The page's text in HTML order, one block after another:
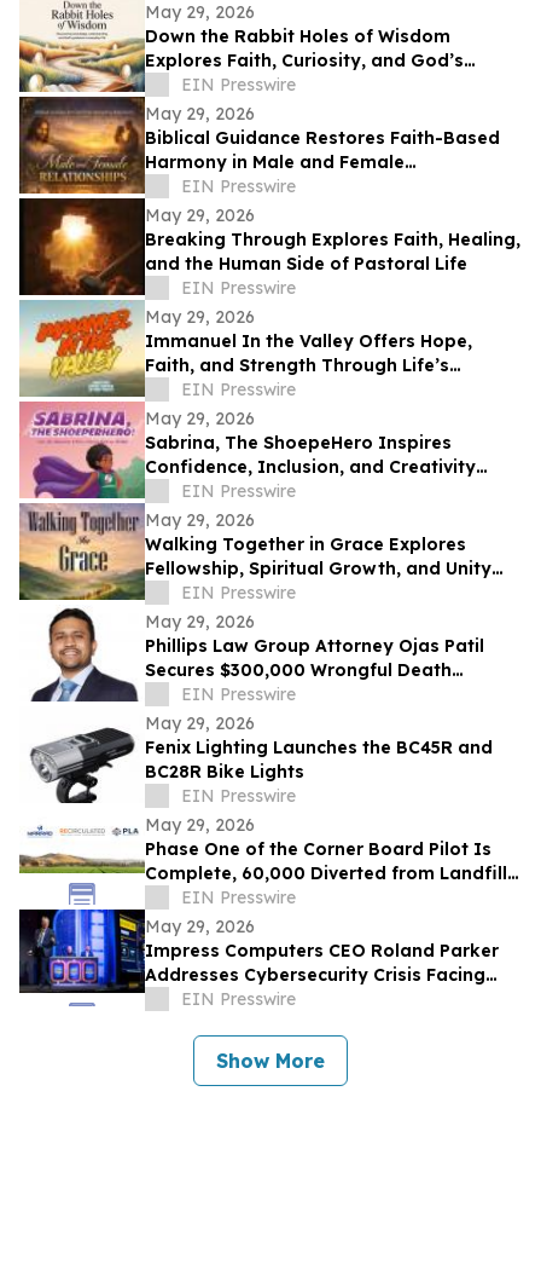
May 29, 2026
Down the Rabbit Holes of Wisdom
Explores Faith, Curiosity, and God’s
Guidance in Everyday Life
EIN Presswire
May 29, 2026
Biblical Guidance Restores Faith-Based
Harmony in Male and Female
Relationships
EIN Presswire
May 29, 2026
Breaking Through Explores Faith, Healing,
and the Human Side of Pastoral Life
EIN Presswire
May 29, 2026
Immanuel In the Valley Offers Hope,
Faith, and Strength Through Life’s
Deepest Struggles
EIN Presswire
May 29, 2026
Sabrina, The ShoepeHero Inspires
Confidence, Inclusion, and Creativity
Through an Interactive Storybook
EIN Presswire
May 29, 2026
Walking Together in Grace Explores
Fellowship, Spiritual Growth, and Unity
Through the Church at Philippi.
EIN Presswire
May 29, 2026
Phillips Law Group Attorney Ojas Patil
Secures $300,000 Wrongful Death
Settlement in Peoria Crash
EIN Presswire
May 29, 2026
Fenix Lighting Launches the BC45R and
BC28R Bike Lights
EIN Presswire
May 29, 2026
Phase One of the Corner Board Pilot Is
Complete, 60,000 Diverted from Landfill,
Phase Two Launches July 1st
EIN Presswire
May 29, 2026
Impress Computers CEO Roland Parker
Addresses Cybersecurity Crisis Facing
CPA Firms at TXCPA Houston Annual
EIN Presswire
Show More